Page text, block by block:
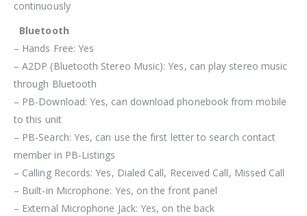
continuously
Bluetooth
– Hands Free: Yes
– A2DP (Bluetooth Stereo Music): Yes, can play stereo music
through Bluetooth
– PB-Download: Yes, can download phonebook from mobile
to this unit
– PB-Search: Yes, can use the first letter to search contact
member in PB-Listings
– Calling Records: Yes, Dialed Call, Received Call, Missed Call
– Built-in Microphone: Yes, on the front panel
– External Microphone Jack: Yes, on the back